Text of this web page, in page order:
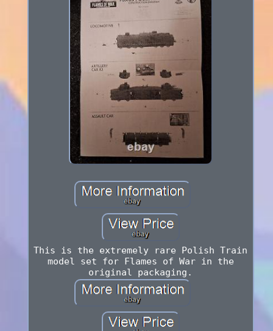
This is the extremely rare Polish Train
model set for Flames of War in the
original packaging.